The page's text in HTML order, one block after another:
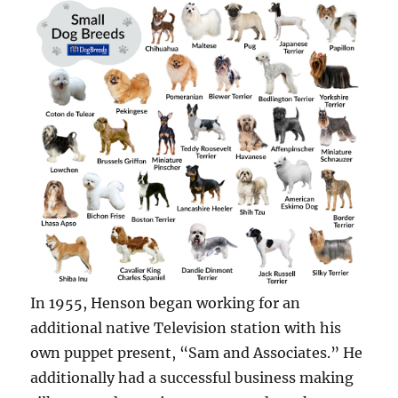
In 1955, Henson began working for an
additional native Television station with his
own puppet present, “Sam and Associates.” He
additionally had a successful business making